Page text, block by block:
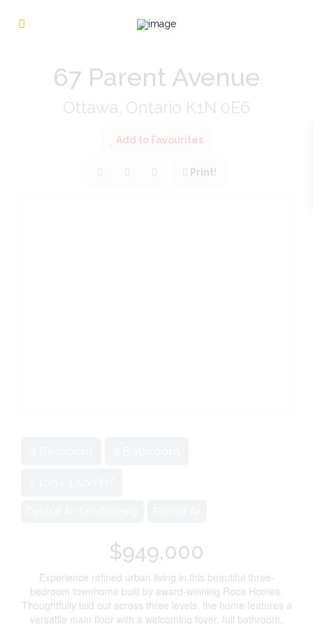
67 Parent Avenue
Ottawa, Ontario K1N 0E6
Add to Favourites
Print!
$949,000
Experience refined urban living in this beautiful three-
bedroom townhome built by award-winning Roca Homes.
Thoughtfully laid out across three levels, the home features a
versatile main floor with a welcoming foyer, full bathroom,